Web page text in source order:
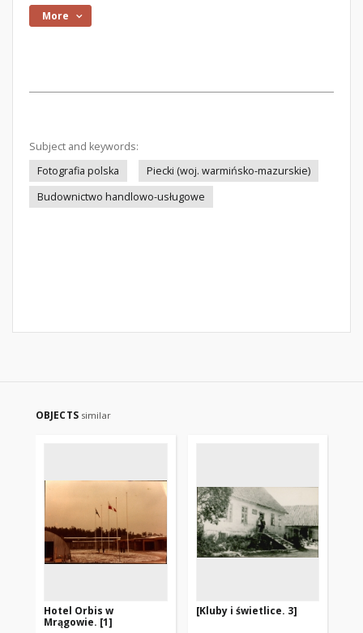
More
Subject and keywords:
Fotografia polska
Piecki (woj. warmińsko-mazurskie)
Budownictwo handlowo-usługowe
OBJECTS similar
Hotel Orbis w
Mrągowie. [1]
[Kluby i świetlice. 3]